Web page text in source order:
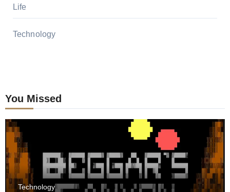
Life
Technology
You Missed
Technology